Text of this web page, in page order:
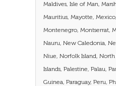
Maldives, Isle of Man,
Mauritius, Mayotte,
Montenegro, Montserrat,
Nauru, New Caledonia,
Niue, Norfolk Island,
Islands, Palestine, Palau,
Guinea, Paraguay, Peru,